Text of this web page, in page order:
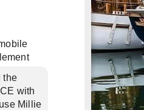
the
with
Millie